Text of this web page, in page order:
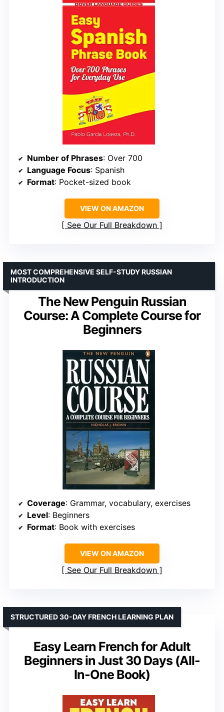
Number of Phrases: Over 700
Language Focus: Spanish
Format: Pocket-sized book
VIEW ON AMAZON
See Our Full Breakdown
The New Penguin Russian
Course: A Complete Course for
Beginners
MOST COMPREHENSIVE SELF-STUDY RUSSIAN
INTRODUCTION
Coverage: Grammar, vocabulary, exercises
Level: Beginners
Format: Book with exercises
VIEW ON AMAZON
See Our Full Breakdown
Easy Learn French for Adult
Beginners in Just 30 Days (All-
In-One Book)
STRUCTURED 30-DAY FRENCH LEARNING PLAN